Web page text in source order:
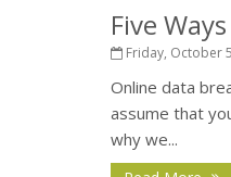
Five
Friday, October
Online data
assume that
why we...